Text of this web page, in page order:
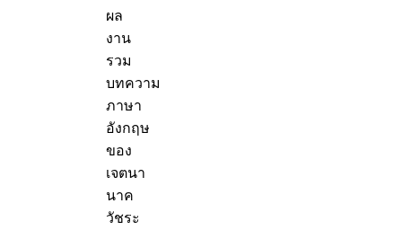
ผล
งาน
รวม
บทความ
ภาษา
อังกฤษ
ของ
เจตนา
นาค
วัชระ